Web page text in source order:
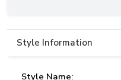
Style Information
Style Name: